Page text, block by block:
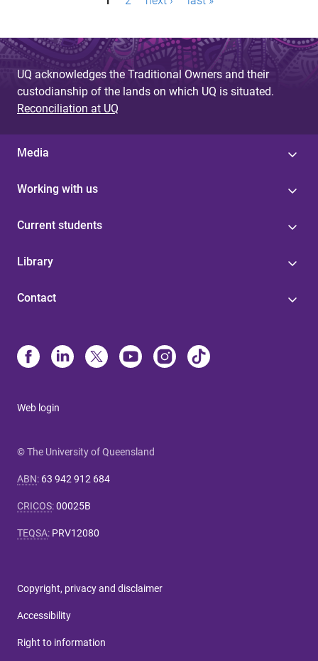
g
e
s
UQ acknowledges the Traditional Owners and their
custodianship of the lands on which UQ is situated.
Reconciliation at UQ
Media
Working with us
Current students
Library
Contact
Web login
© The University of Queensland
ABN: 63 942 912 684
CRICOS:00025B
TEQSA: PRV12080
Copyright, privacy and disclaimer
Accessibility
Right to information